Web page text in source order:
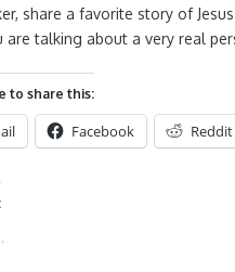
share a favorite story of
are talking about a very real
to share this:
Facebook Reddit